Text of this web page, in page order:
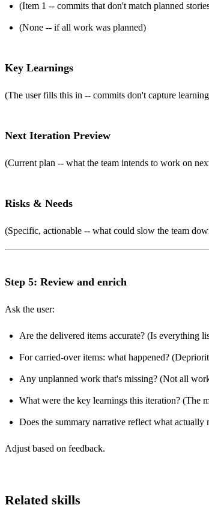
(Item 1 -- commits that don't match planned
(None -- if all work was planned)
Key Learnings
(The user fills this in -- commits don't capture
Next Iteration Preview
(Current plan -- what the team intends to work on
Risks & Needs
(Specific, actionable -- what could slow the team
Step 5: Review and enrich
Ask the user:
Are the delivered items accurate? (Is everything
For carried-over items: what happened?
Any unplanned work that's missing? (Not all
What were the key learnings this iteration? (The
Does the summary narrative reflect what actually
Adjust based on feedback.
Related skills